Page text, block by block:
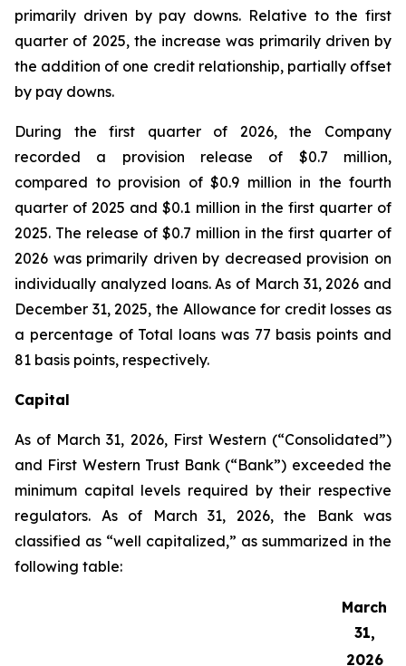
primarily driven by pay downs. Relative to the first
quarter of 2025, the increase was primarily driven by
the addition of one credit relationship, partially offset
by pay downs.
During the first quarter of 2026, the Company
recorded a provision release of $0.7 million,
compared to provision of $0.9 million in the fourth
quarter of 2025 and $0.1 million in the first quarter of
2025. The release of $0.7 million in the first quarter of
2026 was primarily driven by decreased provision on
individually analyzed loans. As of March 31, 2026 and
December 31, 2025, the Allowance for credit losses as
a percentage of Total loans was 77 basis points and
81 basis points, respectively.
Capital
As of March 31, 2026, First Western (“Consolidated”)
and First Western Trust Bank (“Bank”) exceeded the
minimum capital levels required by their respective
regulators. As of March 31, 2026, the Bank was
classified as “well capitalized,” as summarized in the
following table:
March
31,
2026